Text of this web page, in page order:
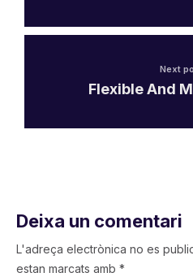
Next
Flexible And
Deixa un comentari
L'adreça electrònica no es
estan marcats amb *